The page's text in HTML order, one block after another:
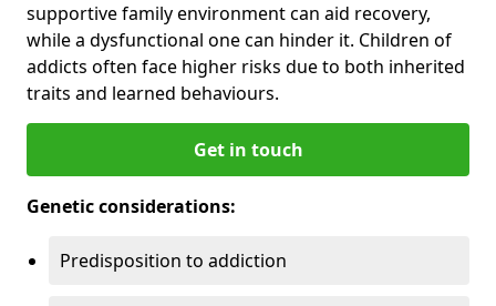
supportive family environment can aid recovery,
while a dysfunctional one can hinder it. Children of
addicts often face higher risks due to both inherited
traits and learned behaviours.
Get in touch
Genetic considerations:
Predisposition to addiction